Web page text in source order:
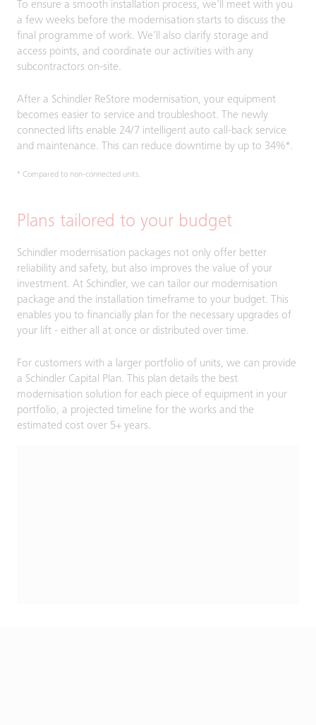
To ensure a smooth installation process, we’ll meet with you
a few weeks before the modernisation starts to discuss the
final programme of work. We’ll also clarify storage and
access points, and coordinate our activities with any
subcontractors on-site.
After a Schindler ReStore modernisation, your equipment
becomes easier to service and troubleshoot. The newly
connected lifts enable 24/7 intelligent auto call-back service
and maintenance. This can reduce downtime by up to 34%*.
* Compared to non-connected units.
Plans tailored to your budget
Schindler modernisation packages not only offer better
reliability and safety, but also improves the value of your
investment. At Schindler, we can tailor our modernisation
package and the installation timeframe to your budget. This
enables you to financially plan for the necessary upgrades of
your lift - either all at once or distributed over time.
For customers with a larger portfolio of units, we can provide
a Schindler Capital Plan. This plan details the best
modernisation solution for each piece of equipment in your
portfolio, a projected timeline for the works and the
estimated cost over 5+ years.